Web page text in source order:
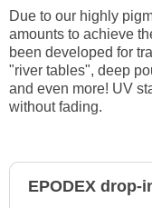
Due to our highly
amounts to achieve
been developed for
"river tables", deep
and even more! UV
without fading.
EPODEX drop-